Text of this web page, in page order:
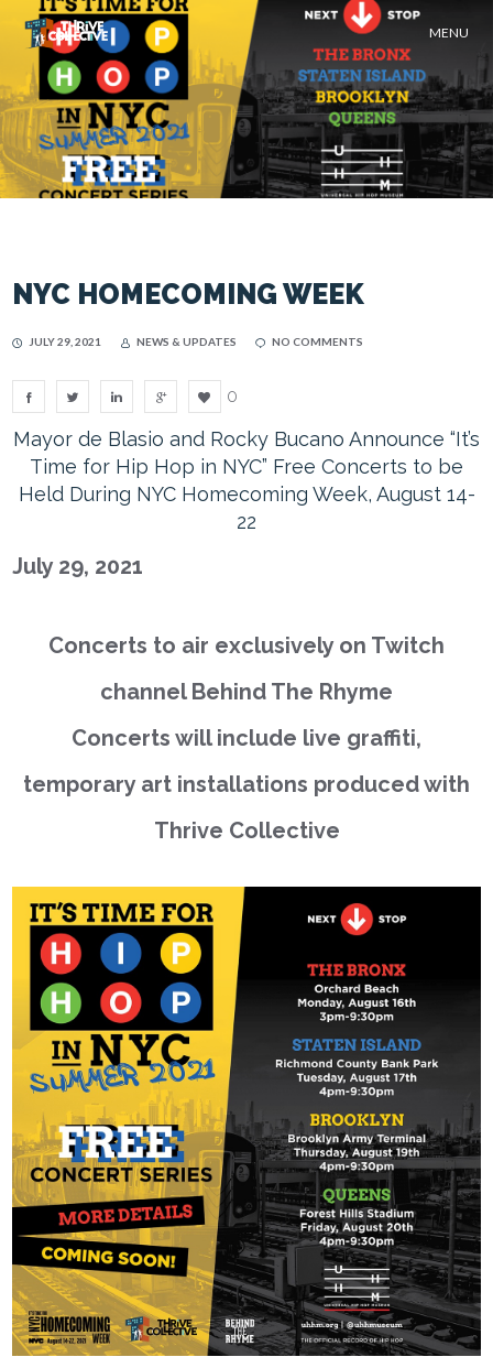
MENU
NYC HOMECOMING WEEK
JULY 29, 2021 NEWS & UPDATES NO COMMENTS
0
Mayor de Blasio and Rocky Bucano Announce “It’s
Time for Hip Hop in NYC” Free Concerts to be
Held During NYC Homecoming Week, August 14-
22
July 29, 2021
Concerts to air exclusively on Twitch
channel Behind The Rhyme
Concerts will include live graffiti,
temporary art installations produced with
Thrive Collective